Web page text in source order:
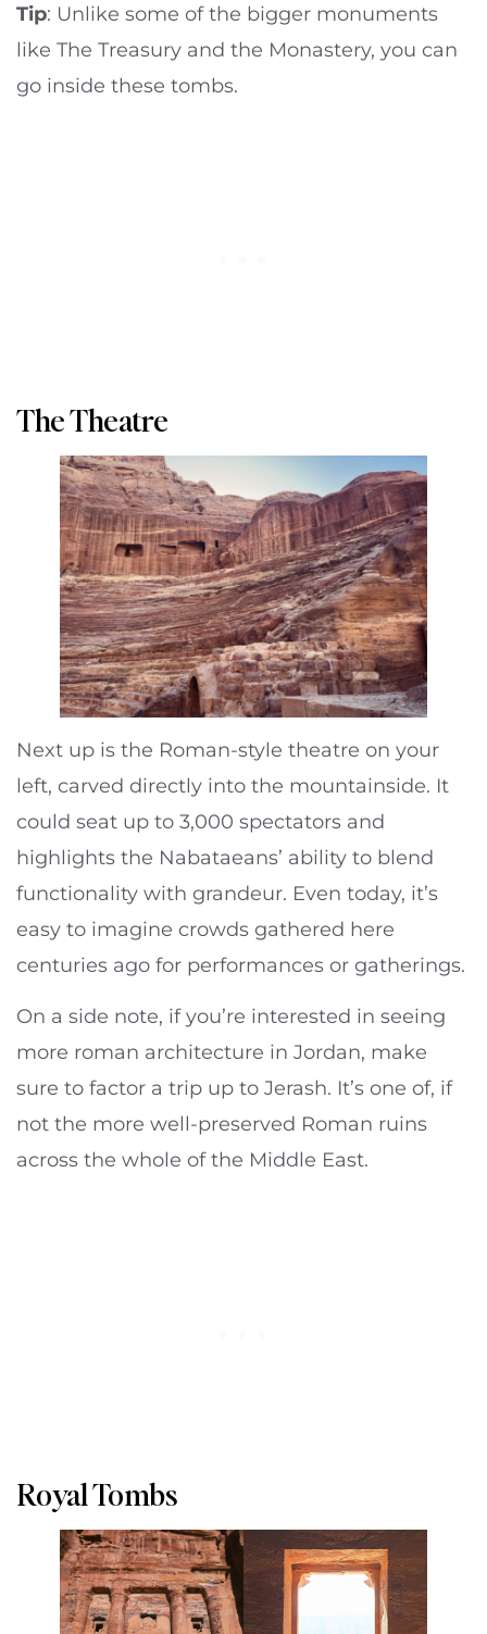
Tip: Unlike some of the bigger monuments
like The Treasury and the Monastery, you can
go inside these tombs.
The Theatre
Next up is the Roman-style theatre on your
left, carved directly into the mountainside. It
could seat up to 3,000 spectators and
highlights the Nabataeans’ ability to blend
functionality with grandeur. Even today, it’s
easy to imagine crowds gathered here
centuries ago for performances or gatherings.
On a side note, if you’re interested in seeing
more roman architecture in Jordan, make
sure to factor a trip up to Jerash. It’s one of, if
not the more well-preserved Roman ruins
across the whole of the Middle East.
Royal Tombs